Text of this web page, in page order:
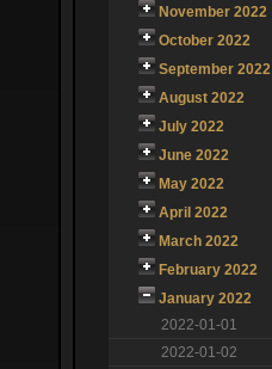
November 2022
October 2022
September 2022
August 2022
July 2022
June 2022
May 2022
April 2022
March 2022
February 2022
January 2022
2022-01-01
2022-01-02